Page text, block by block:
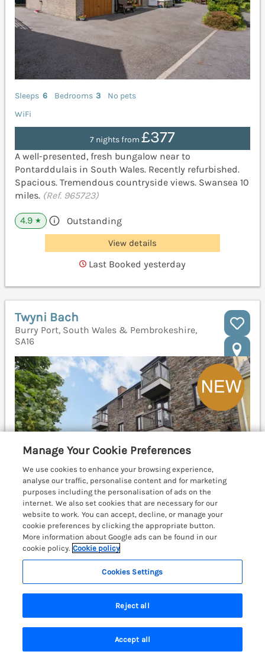
Sleeps 6 Bedrooms 3
No pets
WiFi
7 nights from £377
A well-presented, fresh bungalow near to
Pontarddulais in South Wales. Recently refurbished.
Spacious. Tremendous countryside views. Swansea 10
miles. (Ref. 965723)
4.9 ★ Outstanding
View details
Last Booked yesterday
Twyni Bach
Burry Port, South Wales & Pembrokeshire,
SA16
Sleeps 2 Bedrooms 1
No pets
7 nights from£335
Twyni Bach is a welcoming, second-floor apartment
Carmarthenshire, close to shops, pubs, and local
beaches. Llanelli 5.7 miles; Swansea 17.4 miles;
Search Saved Account
Manage Your Cookie Preferences
We use cookies to enhance your browsing experience,
analyse our traffic, personalise content and for marketing
purposes including the personalisation of ads on the
internet. We also set cookies that are necessary for our
website to work. You can accept, decline, or manage your
cookie preferences by clicking the appropriate button.
More information about Google ads can be found in our
cookie policy. Cookie policy
Cookies Settings
Reject all
Accept all